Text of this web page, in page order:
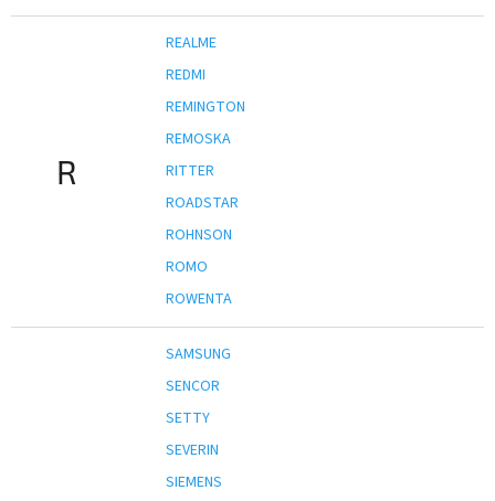
R
REALME
REDMI
REMINGTON
REMOSKA
RITTER
ROADSTAR
ROHNSON
ROMO
ROWENTA
SAMSUNG
SENCOR
SETTY
SEVERIN
SIEMENS